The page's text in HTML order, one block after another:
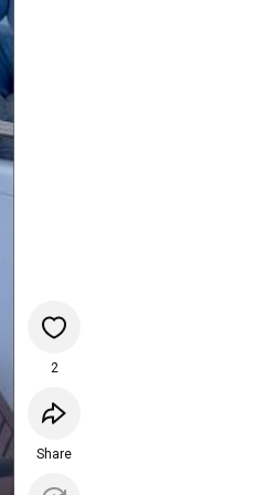
2
Share